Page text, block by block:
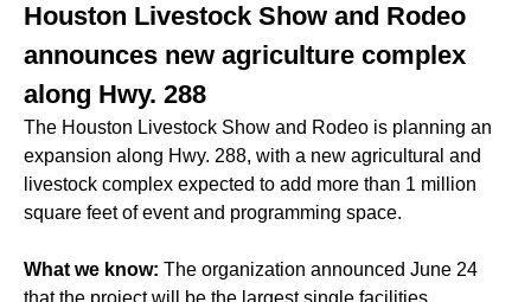
Houston Livestock Show and Rodeo
announces new agriculture complex
along Hwy. 288
The Houston Livestock Show and Rodeo is planning an
expansion along Hwy. 288, with a new agricultural and
livestock complex expected to add more than 1 million
square feet of event and programming space.
What we know: The organization announced June 24
that the project will be the largest single facilities